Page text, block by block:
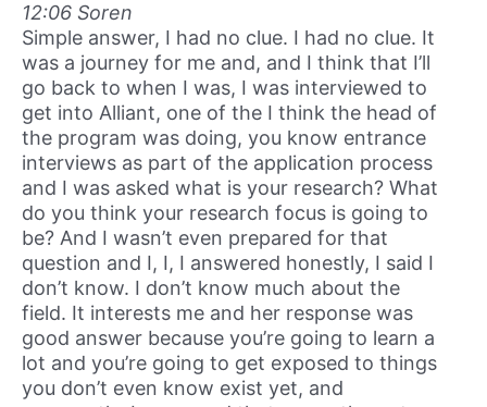
12:06 Soren
Simple answer, I had no clue. I had no clue. It
was a journey for me and, and I think that I’ll
go back to when I was, I was interviewed to
get into Alliant, one of the I think the head of
the program was doing, you know entrance
interviews as part of the application process
and I was asked what is your research? What
do you think your research focus is going to
be? And I wasn’t even prepared for that
question and I, I, I answered honestly, I said I
don’t know. I don’t know much about the
field. It interests me and her response was
good answer because you’re going to learn a
lot and you’re going to get exposed to things
you don’t even know exist yet, and